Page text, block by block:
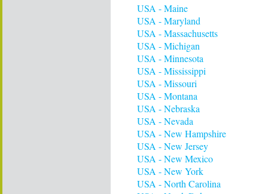
USA - Maine
USA - Maryland
USA - Massachusetts
USA - Michigan
USA - Minnesota
USA - Mississippi
USA - Missouri
USA - Montana
USA - Nebraska
USA - Nevada
USA - New Hampshire
USA - New Jersey
USA - New Mexico
USA - New York
USA - North Carolina